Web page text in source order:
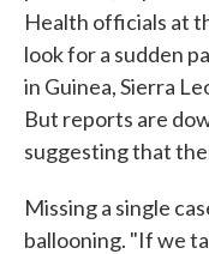
Health officials at
look for a sudden
in Guinea, Sierra
But reports are
suggesting that
Missing a single
ballooning. "If we